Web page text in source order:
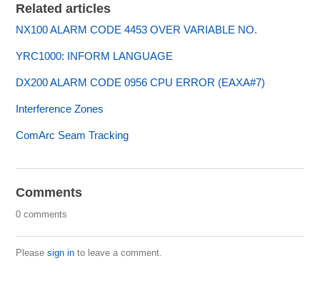
Related articles
NX100 ALARM CODE 4453 OVER VARIABLE NO.
YRC1000: INFORM LANGUAGE
DX200 ALARM CODE 0956 CPU ERROR (EAXA#7)
Interference Zones
ComArc Seam Tracking
Comments
0 comments
Pleasesign in to leave a comment.